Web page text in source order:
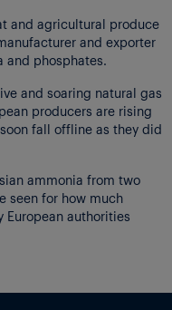
and agricultural produce
and exporter
and phosphates.
and soaring natural gas
producers are rising
fall offline as they did
ammonia from two
seen for how much
authorities
crucial stage in the